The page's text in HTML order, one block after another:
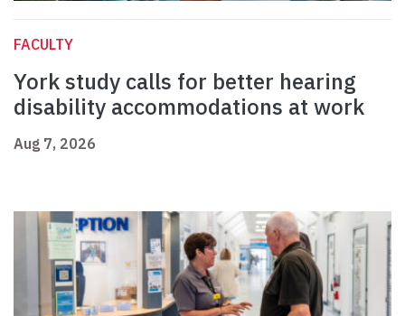
FACULTY
York study calls for better hearing
disability accommodations at work
Aug 7, 2026